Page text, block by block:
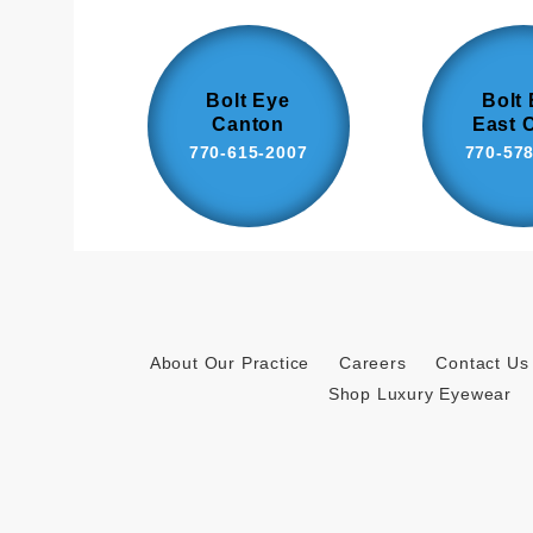
Bolt Eye
Canton
770-615-2007
Bolt
East
770-
About Our Practice Careers
Contact Us
Shop Luxury Eyewear